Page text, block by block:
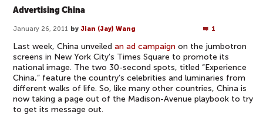
Advertising China
January 26, 2011 by Jian (Jay) Wang 1
Last week, China unveiled an ad campaign on the jumbotron
screens in New York City’s Times Square to promote its
national image. The two 30-second spots, titled “Experience
China,” feature the country’s celebrities and luminaries from
different walks of life. So, like many other countries, China is
now taking a page out of the Madison-Avenue playbook to try
to get its message out.